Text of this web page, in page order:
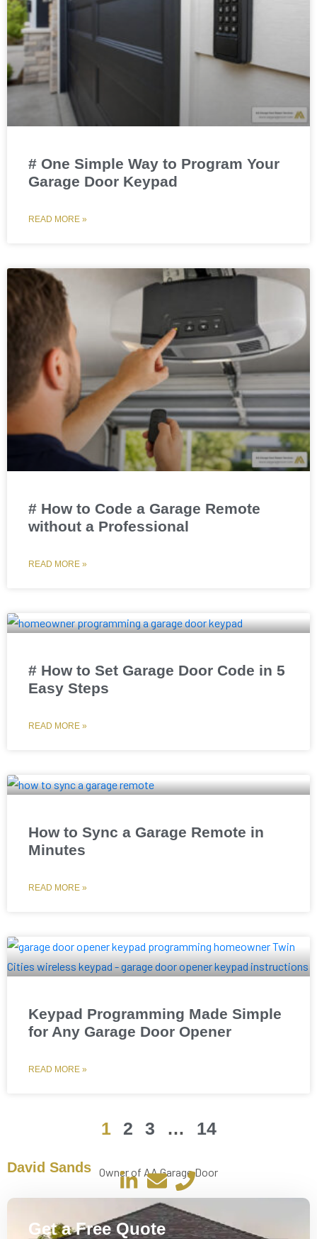
# One Simple Way to Program Your
Garage Door Keypad
READ MORE »
# How to Code a Garage Remote
without a Professional
READ MORE »
# How to Set Garage Door Code in 5
Easy Steps
READ MORE »
How to Sync a Garage Remote in
Minutes
READ MORE »
Keypad Programming Made Simple
for Any Garage Door Opener
READ MORE »
1 2 3 … 14
David Sands Owner of AA Garage Door
Get a Free Quote